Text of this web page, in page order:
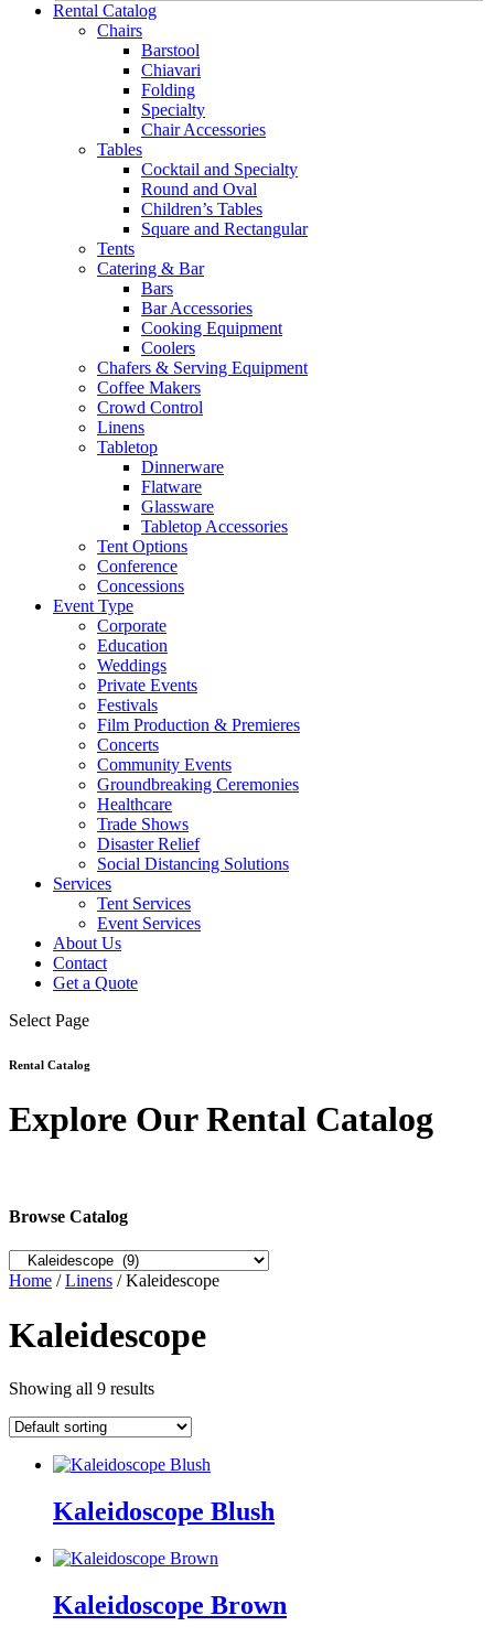
Rental Catalog
Chairs
Barstool
Chiavari
Folding
Specialty
Chair Accessories
Tables
Cocktail and Specialty
Round and Oval
Children’s Tables
Square and Rectangular
Tents
Catering & Bar
Bars
Bar Accessories
Cooking Equipment
Coolers
Chafers & Serving Equipment
Coffee Makers
Crowd Control
Linens
Tabletop
Dinnerware
Flatware
Glassware
Tabletop Accessories
Tent Options
Conference
Concessions
Event Type
Corporate
Education
Weddings
Private Events
Festivals
Film Production & Premieres
Concerts
Community Events
Groundbreaking Ceremonies
Healthcare
Trade Shows
Disaster Relief
Social Distancing Solutions
Services
Tent Services
Event Services
About Us
Contact
Get a Quote
Select Page
Rental Catalog
Explore Our Rental Catalog
Browse Catalog
Home /Linens / Kaleidescope
Kaleidescope
Showing all 9 results
Kaleidoscope Blush
Kaleidoscope Brown